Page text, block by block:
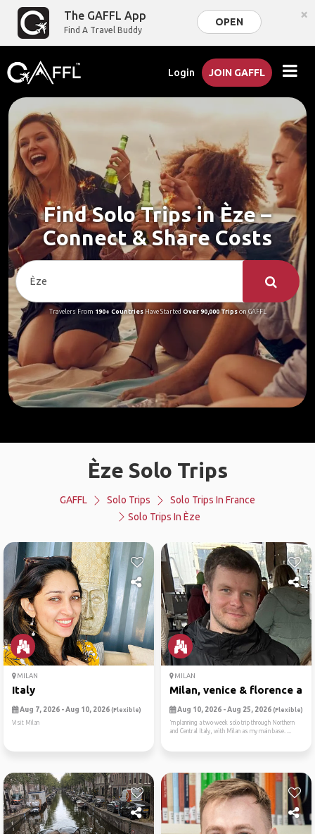
The GAFFL App
Find A Travel Buddy
OPEN ×
Login JOIN GAFFL
Find Solo Trips in Èze –
Connect & Share Costs
Travelers From 190+ CountriesHave Started Over 90,000 Tripson GAFFL
Èze Solo Trips
GAFFL Solo Trips
Solo Trips In France
Solo Trips In Èze
MILAN
Italy
Aug 7, 2026 - Aug 10, 2026 (Flexible)
Visit Milan
MILAN
Milan, venice & florence
Aug 10, 2026 - Aug 25, 2026 (Flexible)
’m planning a two-week solo trip through Northern
and Central Italy, with Milan as my main base. ...